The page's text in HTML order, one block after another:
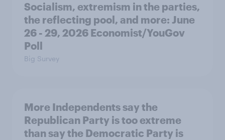
Socialism, extremism in the parties,
the reflecting pool, and more: June
26 - 29, 2026 Economist/YouGov
Poll
Big Survey
More Independents say the
Republican Party is too extreme
than say the Democratic Party is